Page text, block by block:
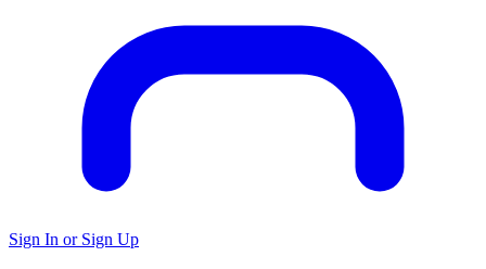
Sign In or Sign Up